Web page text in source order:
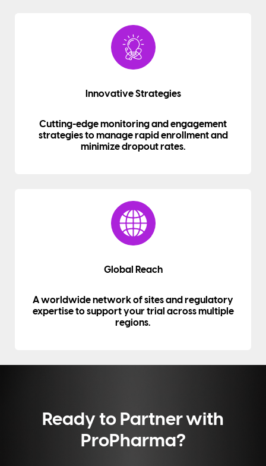
Innovative Strategies
Cutting-edge monitoring and engagement
strategies to manage rapid enrollment and
minimize dropout rates.
Global Reach
A worldwide network of sites and regulatory
expertise to support your trial across multiple
regions.
Ready to Partner with
ProPharma?